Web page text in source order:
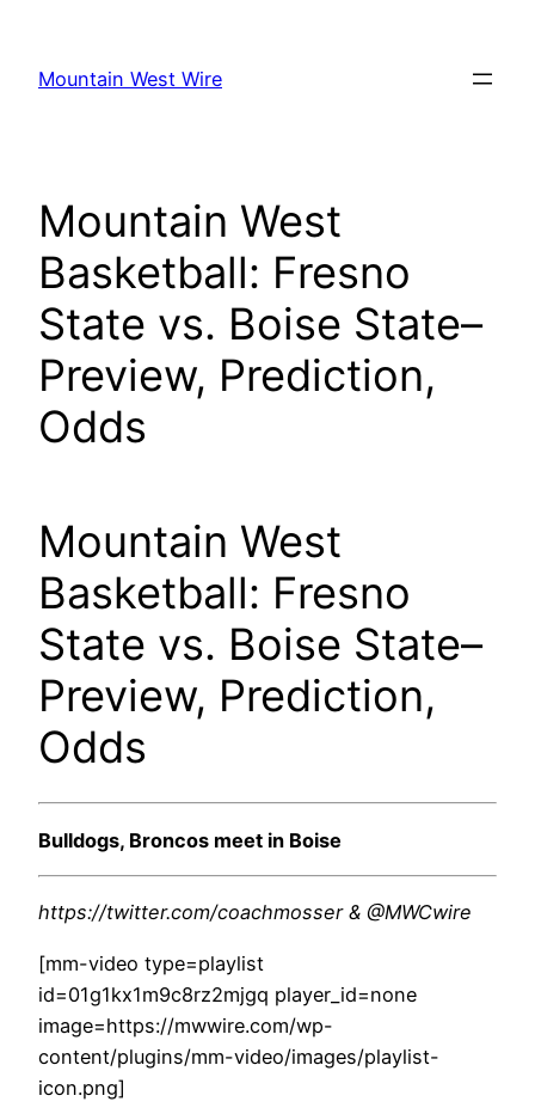
content
Mountain West Wire
Mountain West
Basketball: Fresno
State vs. Boise State–
Preview, Prediction,
Odds
Mountain West
Basketball: Fresno
State vs. Boise State–
Preview, Prediction,
Odds
Bulldogs, Broncos meet in Boise
https://twitter.com/coachmosser & @MWCwire
[mm-video type=playlist
id=01g1kx1m9c8rz2mjgq player_id=none
image=https://mwwire.com/wp-
content/plugins/mm-video/images/playlist-
icon.png]